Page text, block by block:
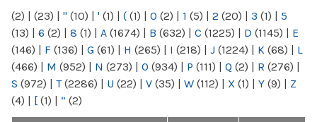
(2) | (23) | " (10) | ' (1) | ( (1) | 0 (2) | 1 (5) | 2 (20) | 3 (1) | 5
(13) | 6 (2) | 8 (1) | A (1674) | B (632) | C (1225) | D (1145) | E
(146) | F (136) | G (61) | H (265) | I (218) | J (1224) | K (68) | L
(466) | M (952) | N (273) | O (934) | P (111) | Q (2) | R (276) |
S (972) | T(2286) | U (22) | V (35) | W (112) | X (1) | Y (9) | Z
(4) | [ (1) | “ (2)